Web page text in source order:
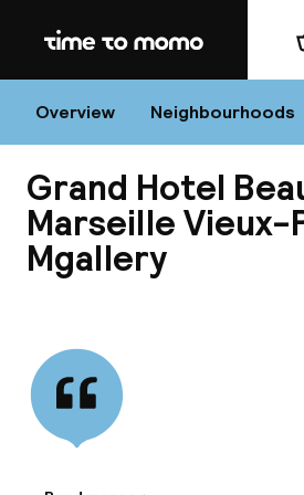
Home
Overview Neighbourhoods
Grand Hotel
Marseille
Mgallery